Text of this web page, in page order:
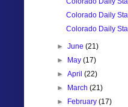
Colorado Daily
Colorado Daily
►June(21)
►
May(17)
►April(22)
►
March(21)
►
February(17)